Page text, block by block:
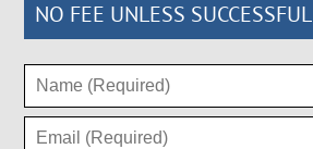
NO FEE UNLESS SUCCESSFUL